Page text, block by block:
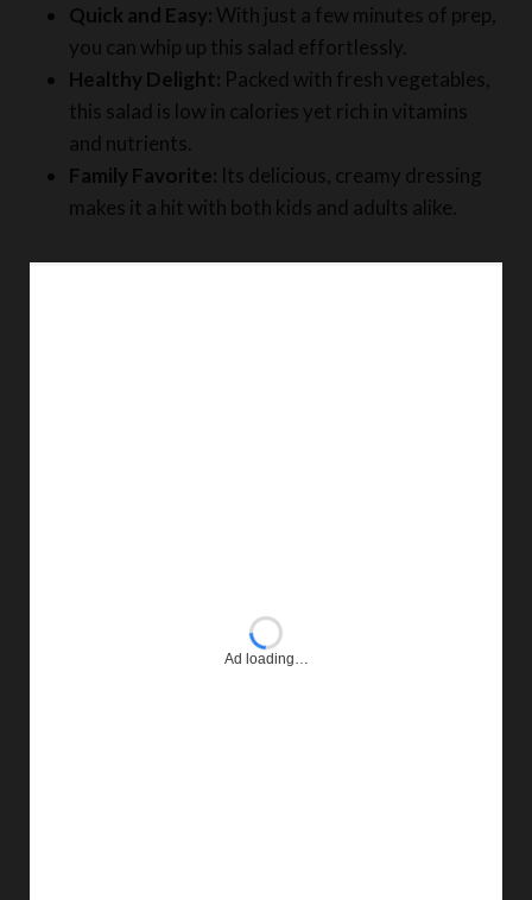
Quick and Easy: With just a few minutes of prep,
you can whip up this salad effortlessly.
Healthy Delight: Packed with fresh vegetables,
this salad is low in calories yet rich in vitamins
and nutrients.
Family Favorite: Its delicious, creamy dressing
makes it a hit with both kids and adults alike.